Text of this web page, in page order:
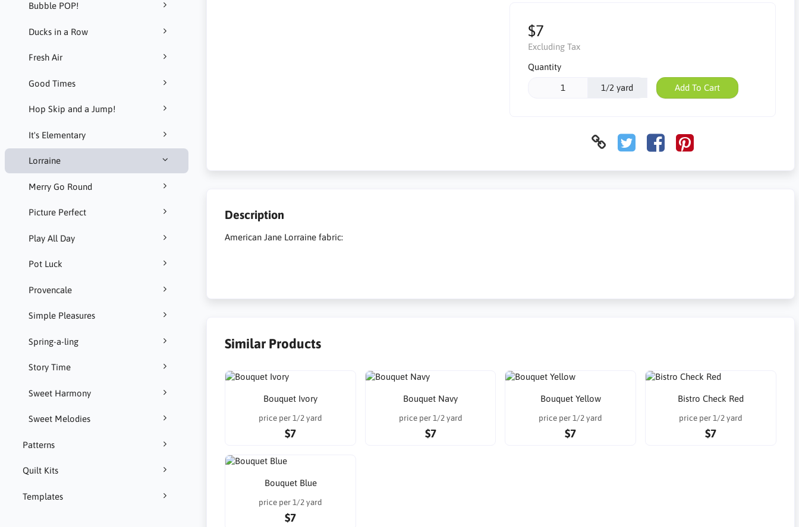
Bubble POP!
Ducks in a Row
Fresh Air
Good Times
Hop Skip and a Jump!
It's Elementary
Lorraine
Merry Go Round
Picture Perfect
Play All Day
Pot Luck
Provencale
Simple Pleasures
Spring-a-ling
Story Time
Sweet Harmony
Sweet Melodies
Patterns
Quilt Kits
Templates
$7
Excluding Tax
Quantity
1/2 yard Add To Cart
Description
American Jane Lorraine fabric:
Similar Products
Bouquet Ivory
price per 1/2 yard
$7
Bouquet Navy
price per 1/2 yard
$7
Bouquet Yellow
price per 1/2 yard
$7
Bistro Check Red
price per 1/2 yard
$7
Bouquet Blue
price per 1/2 yard
$7